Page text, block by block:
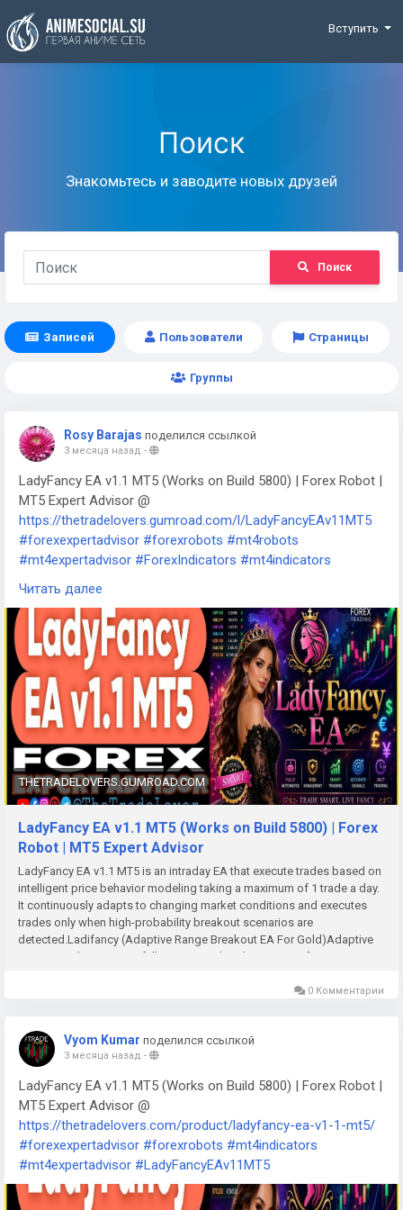
Funding
Вступить
Поиск
Знакомьтесь и заводите новых друзей
Поиск
Записей Пользователи Страницы
Группы
Rosy Barajas поделился ссылкой
3 месяца назад -
LadyFancy EA v1.1 MT5 (Works on Build 5800) | Forex Robot |
MT5 Expert Advisor @
https://thetradelovers.gumroad.com/l/LadyFancyEAv11MT5
#forexexpertadvisor #forexrobots #mt4robots
#mt4expertadvisor #ForexIndicators #mt4indicators
#forexsystem
Читать далее
THETRADELOVERS.GUMROAD.COM
LadyFancy EA v1.1 MT5 (Works on Build 5800) | Forex
Robot | MT5 Expert Advisor
LadyFancy EA v1.1 MT5 is an intraday EA that execute trades based on
intelligent price behavior modeling taking a maximum of 1 trade a day.
It continuously adapts to changing market conditions and executes
trades only when high-probability breakout scenarios are
detected.Ladifancy (Adaptive Range Breakout EA For Gold)Adaptive
Range Breakout EA is a fully automated trading system for XAUUSD
Recommended Timeframe: 1H timeframe.LadyFancy is an intraday EA
market conditions and executes trades only when high-probability
breakout scenarios are detected.-No Grid, No martingale, High
frequency trading or any risky money multiplication strategies. -Every
trade comes with a stop lose (SL), and a take profit (TP) orders based
on desired Risk to Reward.Please note: Use default settings for
optimum results. You can as well tweak it to suite you risk
appetite.FeaturesTrading session Time_Span Trading session is key to
the EAs algorithm. Using the UTC time settings as a standard, set start
to match your local time zone. - Start Hour and Start Minutes: Defines
0 Комментарии
Vyom Kumar поделился ссылкой
3 месяца назад -
LadyFancy EA v1.1 MT5 (Works on Build 5800) | Forex Robot |
MT5 Expert Advisor @
https://thetradelovers.com/product/ladyfancy-ea-v1-1-mt5/
#forexexpertadvisor #forexrobots #mt4indicators
#mt4expertadvisor #LadyFancyEAv11MT5